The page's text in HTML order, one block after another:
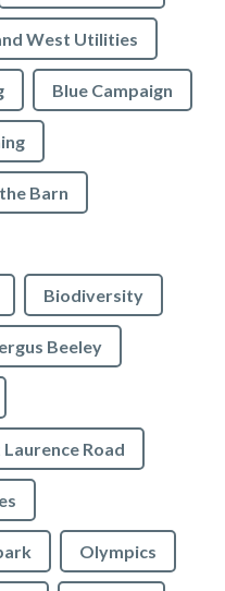
West Utilities
Blue Campaign
Barn
Biodiversity
Beeley
Laurence Road
Olympics